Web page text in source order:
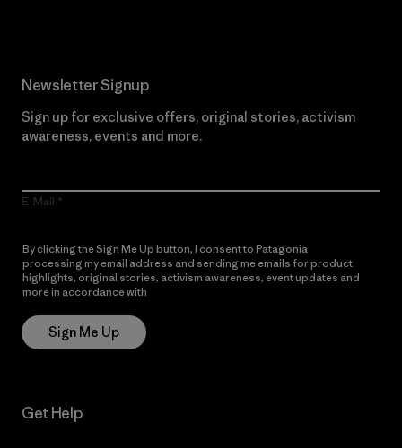
Newsletter Signup
Sign up for exclusive offers, original stories, activism
awareness, events and more.
E-Mail
By clicking the Sign Me Up button, I consent to Patagonia
processing my email address and sending me emails for product
highlights, original stories, activism awareness, event updates and
more in accordance with
Sign Me Up
Get Help